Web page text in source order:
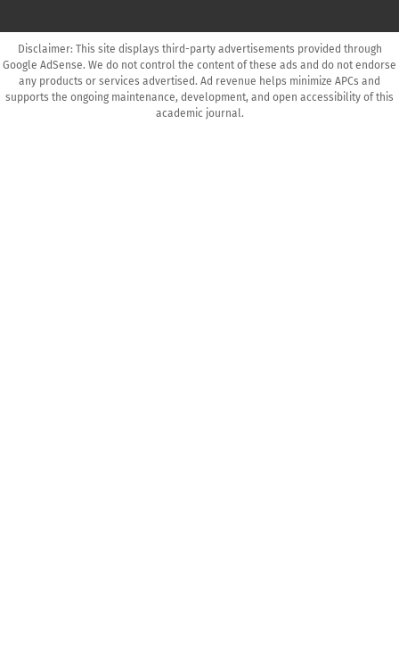
Disclaimer: This site displays third-party advertisements provided through
Google AdSense. We do not control the content of these ads and do not endorse
any products or services advertised. Ad revenue helps minimize APCs and
supports the ongoing maintenance, development, and open accessibility of this
academic journal.